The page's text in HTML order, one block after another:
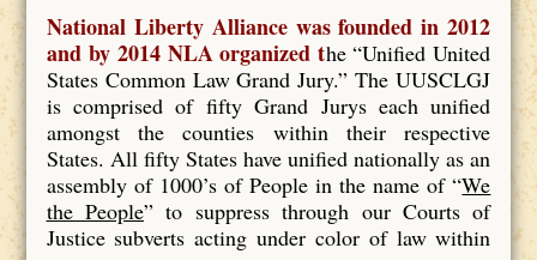
National Liberty Alliance was founded in 2012
and by 2014 NLA organized the “Unified United
States Common Law Grand Jury.” The UUSCLGJ
is comprised of fifty Grand Jurys each unified
amongst the counties within their respective
States. All fifty States have unified nationally as an
assembly of 1000’s of People in the name of “We
the People” to suppress through our Courts of
Justice subverts acting under color of law within